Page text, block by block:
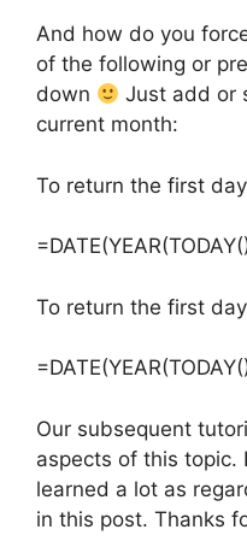
And how do you
of the following or
down
Just add or
current month:
To return the first
To return the first
Our subsequent
aspects of this topic.
learned a lot as
in this post. Thanks